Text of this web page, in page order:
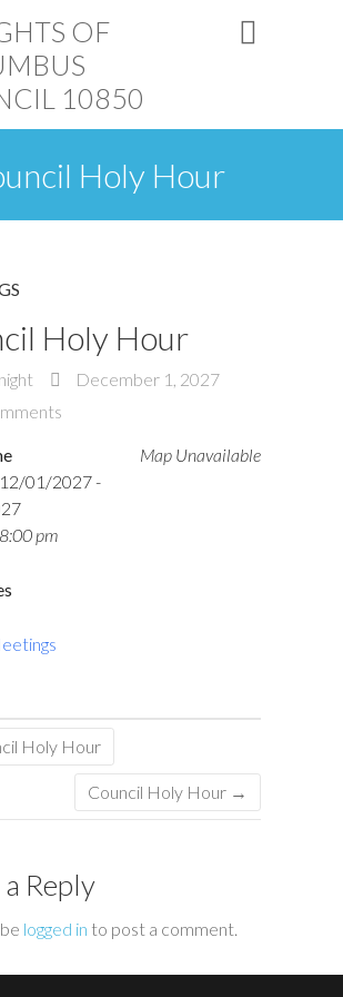
Holy Hour
Holy Hour
December 1, 2027
Map Unavailable
01/2027 -
pm
Holy Hour
Council Holy Hour →
Reply
logged in to post a comment.